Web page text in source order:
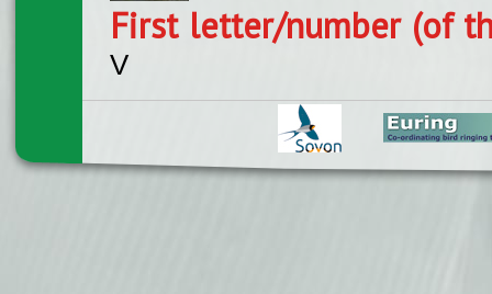
First letter/number (of
V